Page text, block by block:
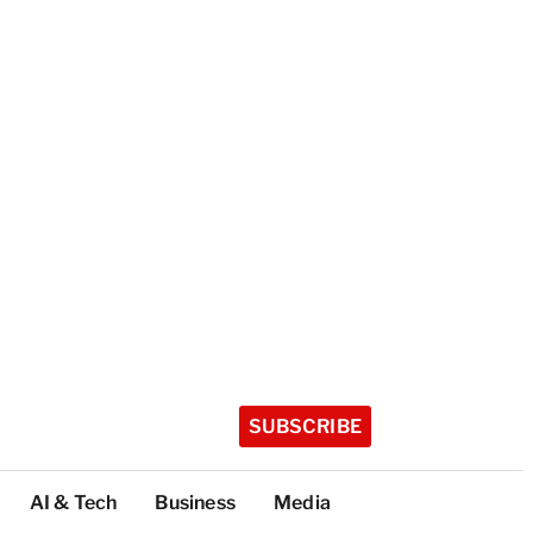
SUBSCRIBE
AI & Tech Business Media